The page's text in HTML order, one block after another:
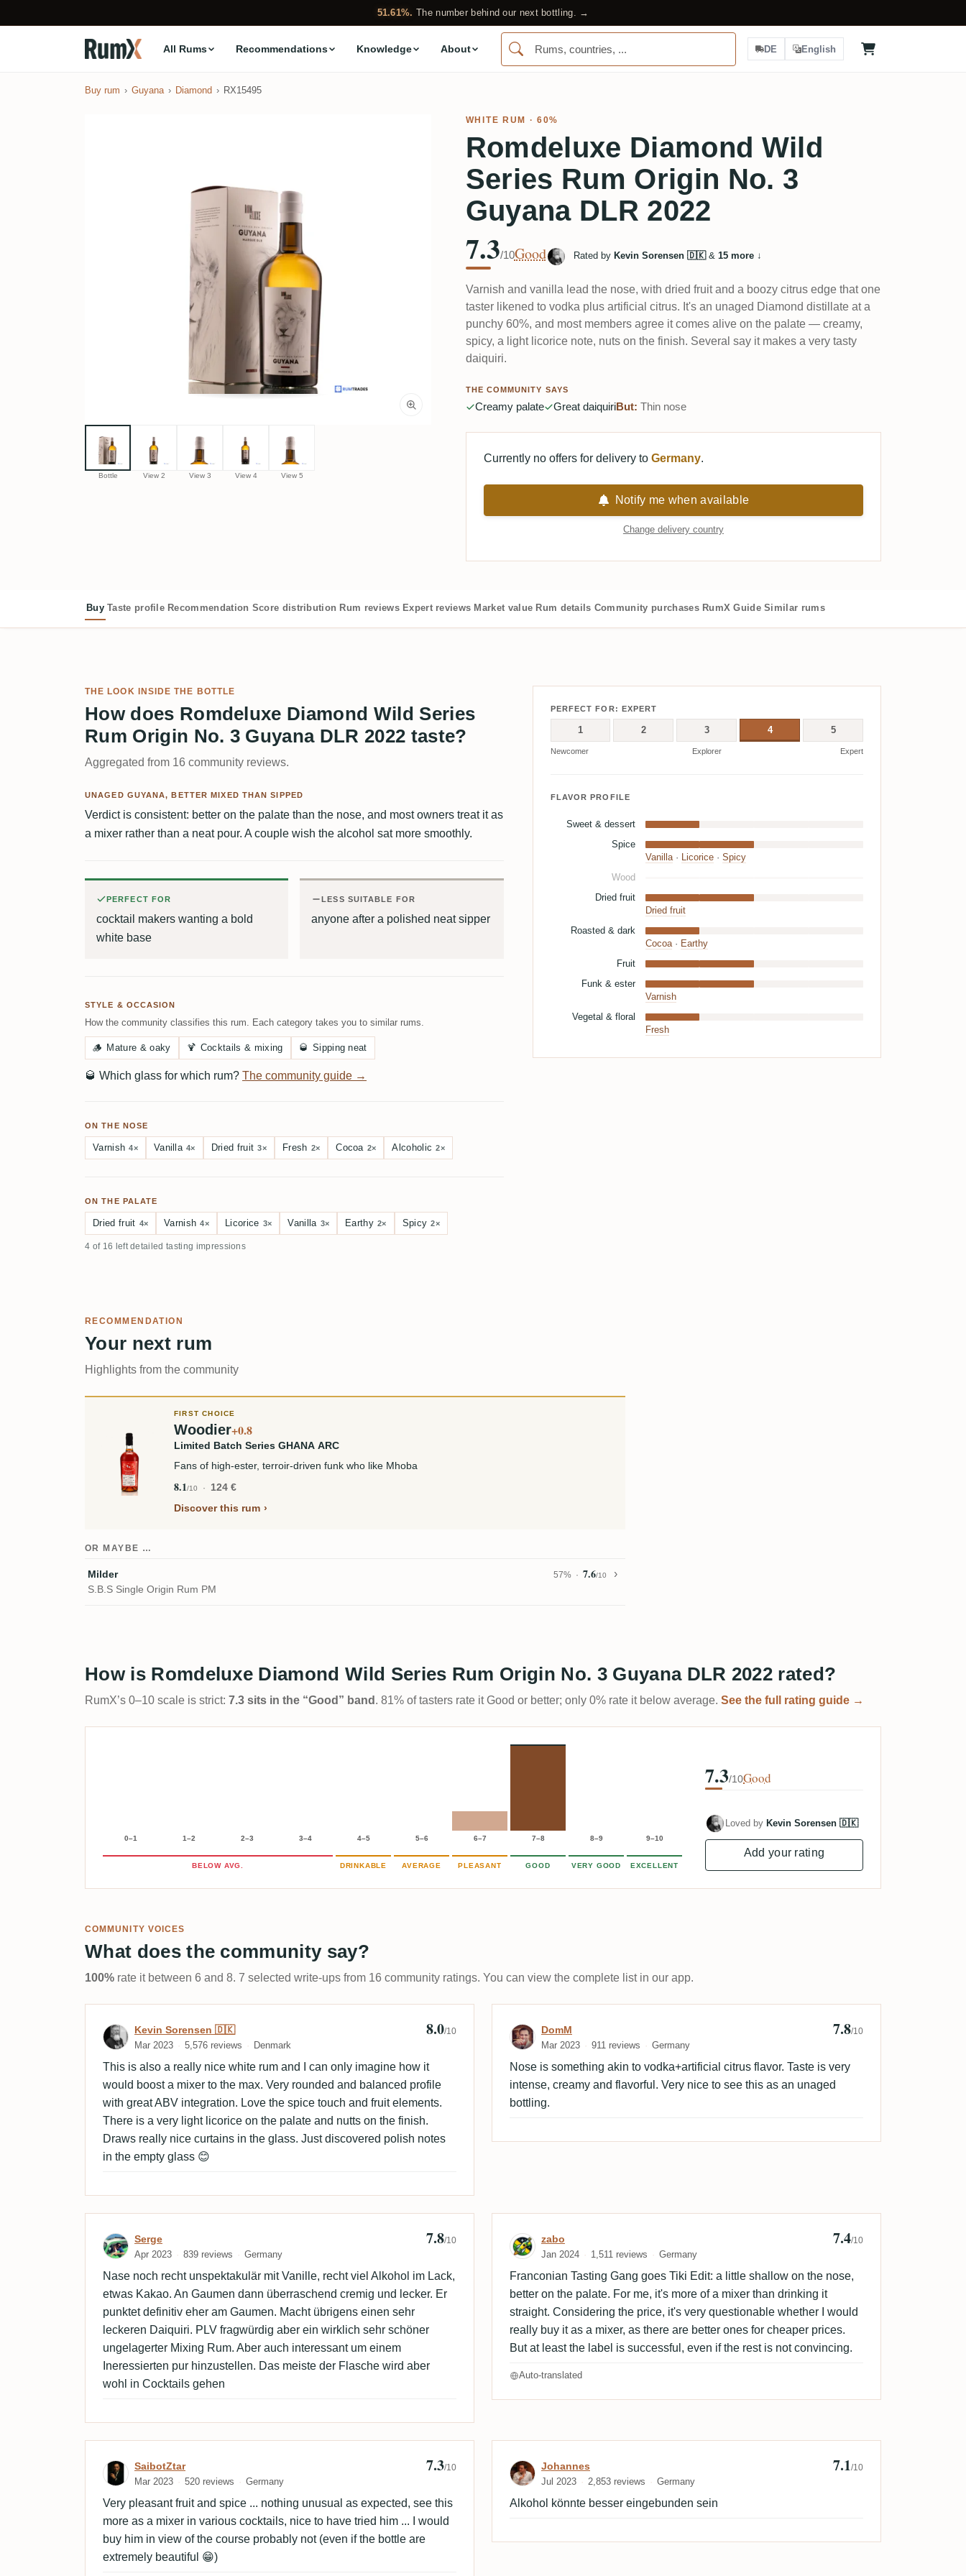
51.61%. The number behind our next bottling. →
All Rums Recommendations Knowledge About DE English
Buy rum Guyana Diamond RX15495
Bottle View 2 View 3 View 4 View 5
WHITE RUM · 60%
Romdeluxe Diamond Wild
Series Rum Origin No. 3
Guyana DLR 2022
7.3/10Good Rated by Kevin Sorensen 🇩🇰& 15 more↓
Varnish and vanilla lead the nose, with dried fruit and a boozy citrus edge that one
taster likened to vodka plus artificial citrus. It's an unaged Diamond distillate at a
punchy 60%, and most members agree it comes alive on the palate — creamy,
spicy, a light licorice note, nuts on the finish. Several say it makes a very tasty
daiquiri.
THE COMMUNITY SAYS
Creamy palate Great daiquiriBut: Thin nose
Currently no offers for delivery to Germany.
Notify me when available
Change delivery country
Buy Taste profile Recommendation Score distribution Rum reviews Expert reviews Market value Rum details Community purchases RumX Guide Similar rums
THE LOOK INSIDE THE BOTTLE
How does Romdeluxe Diamond Wild Series
Rum Origin No. 3 Guyana DLR 2022 taste?
Aggregated from 16 community reviews.
UNAGED GUYANA, BETTER MIXED THAN SIPPED
Verdict is consistent: better on the palate than the nose, and most owners treat it as
a mixer rather than a neat pour. A couple wish the alcohol sat more smoothly.
PERFECT FOR
cocktail makers wanting a bold
white base
LESS SUITABLE FOR
anyone after a polished neat sipper
STYLE & OCCASION
How the community classifies this rum. Each category takes you to similar rums.
🪵 Mature & oaky 🍹 Cocktails & mixing 🥃 Sipping neat
🥃 Which glass for which rum? The community guide →
ON THE NOSE
Varnish 4× Vanilla 4× Dried fruit 3× Fresh 2× Cocoa 2× Alcoholic 2×
ON THE PALATE
Dried fruit 4× Varnish 4× Licorice 3× Vanilla 3× Earthy 2× Spicy 2×
4 of 16 left detailed tasting impressions
PERFECT FOR: EXPERT
1 2 3 4 5
Newcomer Explorer Expert
FLAVOR PROFILE
Sweet & dessert
Spice
Vanilla· Licorice· Spicy
Wood
Dried fruit
Dried fruit
Roasted & dark
Cocoa· Earthy
Fruit
Funk & ester
Varnish
Vegetal & floral
Fresh
RECOMMENDATION
Your next rum
Highlights from the community
FIRST CHOICE
Woodier+0.8
Limited Batch Series GHANA ARC
Fans of high-ester, terroir-driven funk who like Mhoba
8.1/10
124 €
Discover this rum
OR MAYBE …
Milder 57% 7.6/10
S.B.S Single Origin Rum PM
How is Romdeluxe Diamond Wild Series Rum Origin No. 3 Guyana DLR 2022 rated?
RumX’s 0–10 scale is strict: 7.3 sits in the “Good” band . 81% of tasters rate it Good or better; only 0% rate it below average. See the full rating guide →
0–1 1–2 2–3 3–4 4–5 5–6 6–7 7–8 8–9 9–10
BELOW AVG. DRINKABLE AVERAGE PLEASANT GOOD VERY GOOD EXCELLENT
7.3/10Good
Loved by Kevin Sorensen 🇩🇰
Add your rating
COMMUNITY VOICES
What does the community say?
100% rate it between 6 and 8. 7 selected write-ups from 16 community ratings. You can view the complete list in our app.
Review by Kevin Sorensen 🇩🇰
Kevin Sorensen 🇩🇰
Mar 2023 5,576 reviews Denmark
8.0/10
This is also a really nice white rum and I can only imagine how it
would boost a mixer to the max. Very rounded and balanced profile
with great ABV integration. Love the spice touch and fruit elements.
There is a very light licorice on the palate and nutts on the finish.
Draws really nice curtains in the glass. Just discovered polish notes
in the empty glass 😊
Review by DomM
DomM
Mar 2023 911 reviews Germany
7.8/10
Nose is something akin to vodka+artificial citrus flavor. Taste is very
intense, creamy and flavorful. Very nice to see this as an unaged
bottling.
Review by Serge
Serge
Apr 2023 839 reviews Germany
7.8/10
Nase noch recht unspektakulär mit Vanille, recht viel Alkohol im Lack,
etwas Kakao. An Gaumen dann überraschend cremig und lecker. Er
punktet definitiv eher am Gaumen. Macht übrigens einen sehr
leckeren Daiquiri. PLV fragwürdig aber ein wirklich sehr schöner
ungelagerter Mixing Rum. Aber auch interessant um einem
Ineressierten pur hinzustellen. Das meiste der Flasche wird aber
wohl in Cocktails gehen
Review by zabo
zabo
Jan 2024 1,511 reviews Germany
7.4/10
Franconian Tasting Gang goes Tiki Edit: a little shallow on the nose,
better on the palate. For me, it's more of a mixer than drinking it
straight. Considering the price, it's very questionable whether I would
really buy it as a mixer, as there are better ones for cheaper prices.
But at least the label is successful, even if the rest is not convincing.
Auto-translated
Review by SaibotZtar
SaibotZtar
Mar 2023 520 reviews Germany
7.3/10
Very pleasant fruit and spice ... nothing unusual as expected, see this
more as a mixer in various cocktails, nice to have tried him ... I would
buy him in view of the course probably not (even if the bottle are
extremely beautiful 😁)
Review by Johannes
Johannes
Jul 2023 2,853 reviews Germany
7.1/10
Alkohol könnte besser eingebunden sein